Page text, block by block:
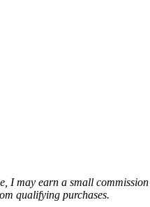
I may earn a small
qualifying purchases.